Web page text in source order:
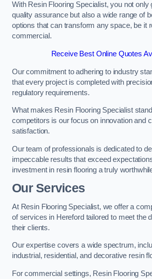
With Resin Flooring Specialist, you not only
quality assurance but also a wide range of
options that can transform any space, be it
commercial.
Receive Best Online Quotes
Our commitment to adhering to industry
that every project is completed with
regulatory requirements.
What makes Resin Flooring Specialist
competitors is our focus on innovation and
satisfaction.
Our team of professionals is dedicated to
impeccable results that exceed
investment in resin flooring a truly
Our Services
At Resin Flooring Specialist, we offer a
of services in Hereford tailored to meet the
their clients.
Our expertise covers a wide spectrum,
industrial, residential, and decorative resin
For commercial settings, Resin Flooring